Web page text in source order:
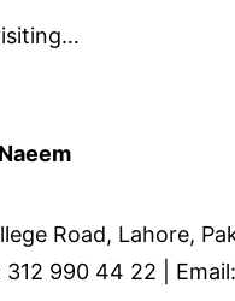
Road, Lahore,
990 44 22 | Email: